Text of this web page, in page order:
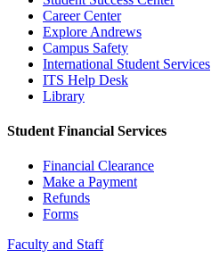
Career Center
Explore Andrews
Campus Safety
International Student Services
ITS Help Desk
Library
Student Financial Services
Financial Clearance
Make a Payment
Refunds
Forms
Faculty and Staff